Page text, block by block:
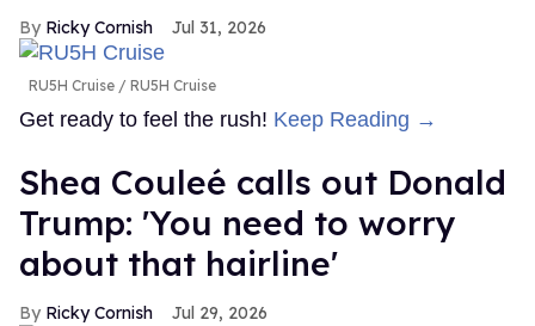
Ricky Cornish Jul 31, 2026
RU5H Cruise RU5H Cruise
Get ready to feel the rush! Keep Reading →
Shea Couleé calls out Donald
Trump: 'You need to worry
about that hairline'
Ricky Cornish Jul 29, 2026